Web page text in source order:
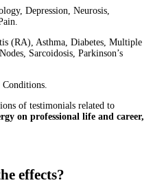
Depression, Neurosis,
(RA), Asthma, Diabetes, Multiple
Sarcoidosis, Parkinson’s
Conditions.
of testimonials related to
on professional life and career,
effects?